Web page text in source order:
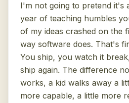
I'm not going to pretend it's
year of teaching humbles
of my ideas crashed on the
way software does. That's
You ship, you watch it
ship again. The difference
works, a kid walks away a
more capable, a little more